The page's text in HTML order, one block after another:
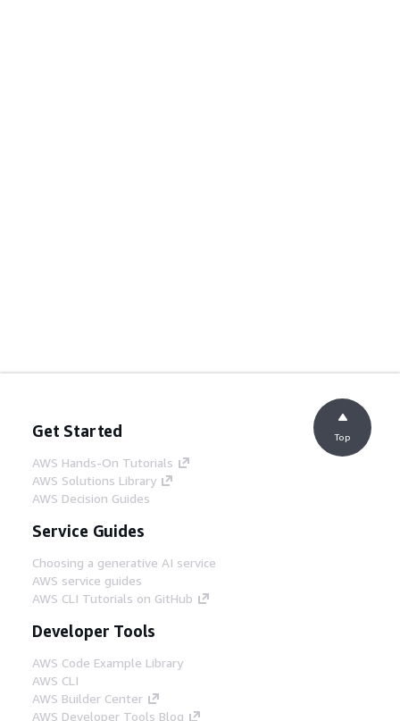
Get Started
AWS Hands-On Tutorials
AWS Solutions Library
AWS Decision Guides
Service Guides
Choosing a generative AI service
AWS service guides
AWS CLI Tutorials on GitHub
Developer Tools
AWS Code Example Library
AWS CLI
AWS Builder Center
AWS Developer Tools Blog
Top